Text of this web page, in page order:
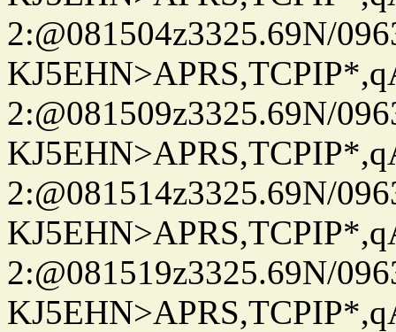
2:@081504z3325.69N/
2:@081509z3325.69N/
2:@081514z3325.69N/
2:@081519z3325.69N/